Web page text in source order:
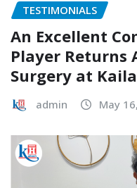
TESTIMONIALS
An Excellent
Player Returns
Surgery at
admin May